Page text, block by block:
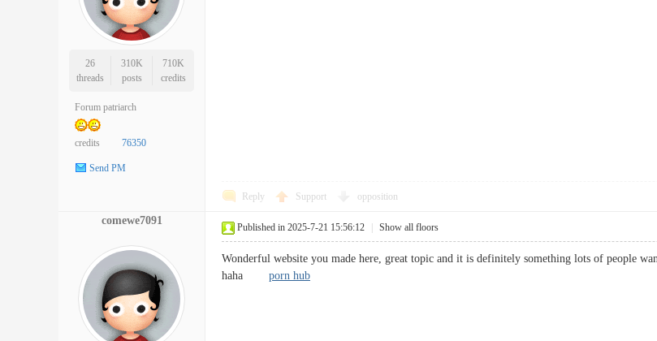
26
threads
310K
posts
710K
credits
Forum patriarch
credits 76350
Send PM
Reply Support opposition
comewe7091
Published in 2025-7-21 15:56:12 Show all floors
Wonderful website you made here, great topic and it is definitely something lots of people
haha porn hub